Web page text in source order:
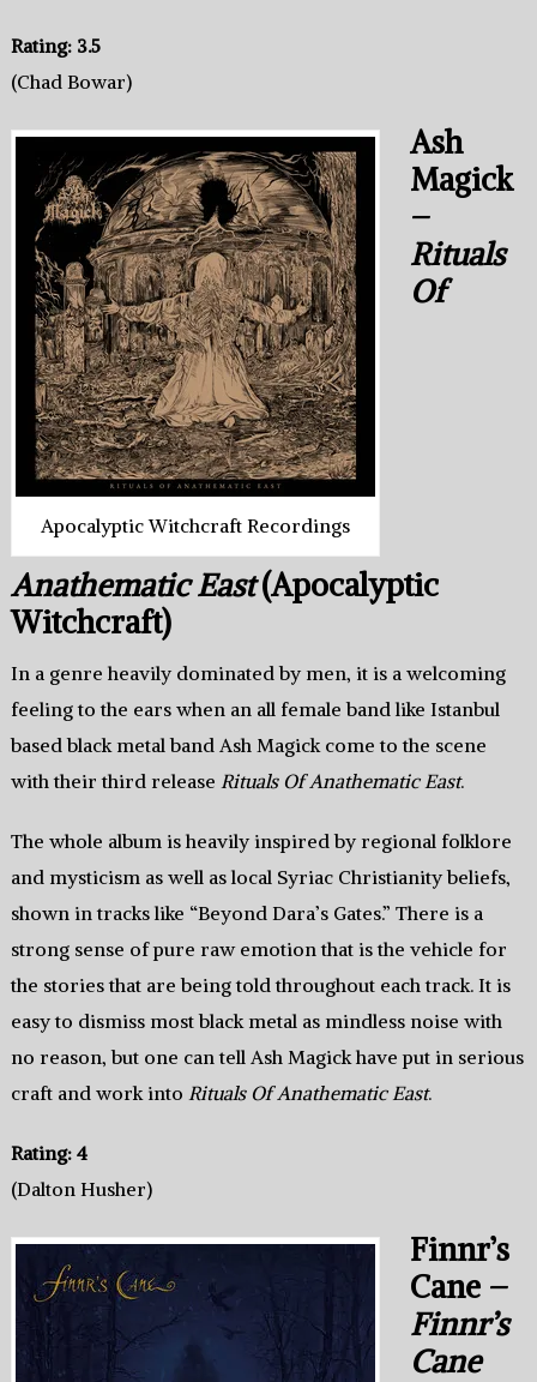
Rating: 3.5
(Chad Bowar)
Apocalyptic Witchcraft Recordings
Ash
Magick
–
Rituals
Of
Anathematic East(Apocalyptic
Witchcraft)
In a genre heavily dominated by men, it is a welcoming
feeling to the ears when an all female band like Istanbul
based black metal band Ash Magick come to the scene
with their third release Rituals Of Anathematic East.
The whole album is heavily inspired by regional folklore
and mysticism as well as local Syriac Christianity beliefs,
shown in tracks like “Beyond Dara’s Gates.” There is a
strong sense of pure raw emotion that is the vehicle for
the stories that are being told throughout each track. It is
easy to dismiss most black metal as mindless noise with
no reason, but one can tell Ash Magick have put in serious
craft and work into Rituals Of Anathematic East.
Rating: 4
(Dalton Husher)
Finnr’s
Cane –
Finnr’s
Cane